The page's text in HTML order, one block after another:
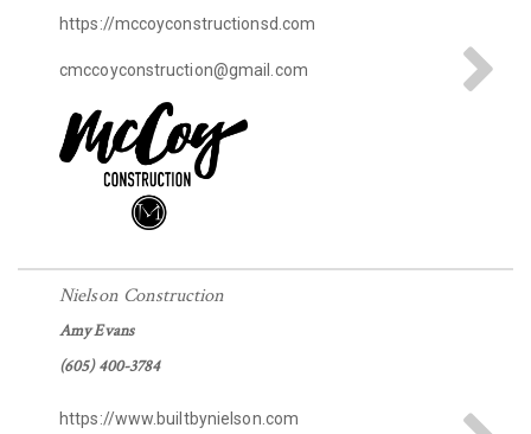
https://mccoyconstructionsd.com
cmccoyconstruction@gmail.com
Nielson Construction
Amy Evans
(605) 400-3784
https://www.builtbynielson.com